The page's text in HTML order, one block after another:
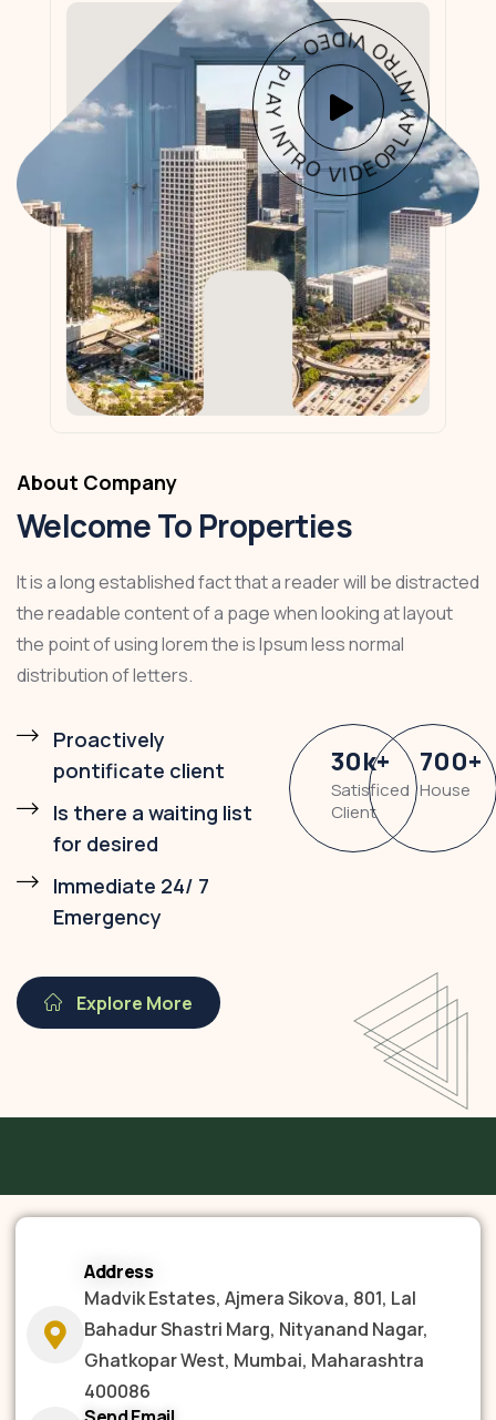
PLAY INTRO VIDEO - PLAY INTRO VIDEO -
About Company
Welcome To Properties
It is a long established fact that a reader will be distracted
the readable content of a page when looking at layout
the point of using lorem the is Ipsum less normal
distribution of letters.
Proactively
pontificate client
Is there a waiting list
for desired
Immediate 24/ 7
Emergency
30k+
Satisficed
Client
700+
House
Explore More
Address
Madvik Estates, Ajmera Sikova, 801, Lal
Bahadur Shastri Marg, Nityanand Nagar,
Ghatkopar West, Mumbai, Maharashtra
400086